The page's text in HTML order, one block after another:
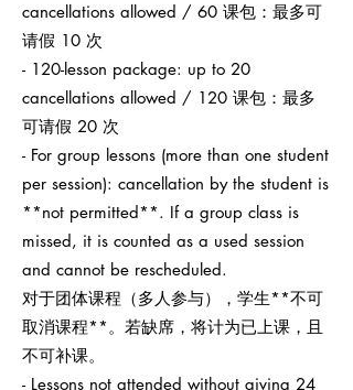
cancellations allowed / 60 课包：最多可
请假 10 次
- 120-lesson package: up to 20
cancellations allowed / 120 课包：最多
可请假 20 次
- For group lessons (more than one student
per session): cancellation by the student is
**not permitted**. If a group class is
missed, it is counted as a used session
and cannot be rescheduled.
对于团体课程（多人参与），学生**不可
取消课程**。若缺席，将计为已上课，且
不可补课。
- Lessons not attended without giving 24